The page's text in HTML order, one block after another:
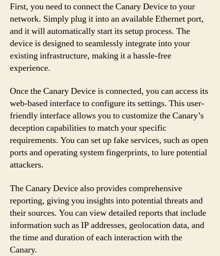
First, you need to connect the Canary Device to your
network. Simply plug it into an available Ethernet port,
and it will automatically start its setup process. The
device is designed to seamlessly integrate into your
existing infrastructure, making it a hassle-free
experience.
Once the Canary Device is connected, you can access its
web-based interface to configure its settings. This user-
friendly interface allows you to customize the Canary’s
deception capabilities to match your specific
requirements. You can set up fake services, such as open
ports and operating system fingerprints, to lure potential
attackers.
The Canary Device also provides comprehensive
reporting, giving you insights into potential threats and
their sources. You can view detailed reports that include
information such as IP addresses, geolocation data, and
the time and duration of each interaction with the
Canary.